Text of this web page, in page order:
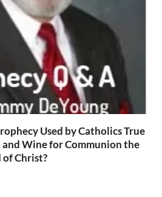
Used by Catholics True
and Wine for Communion the
of Christ?